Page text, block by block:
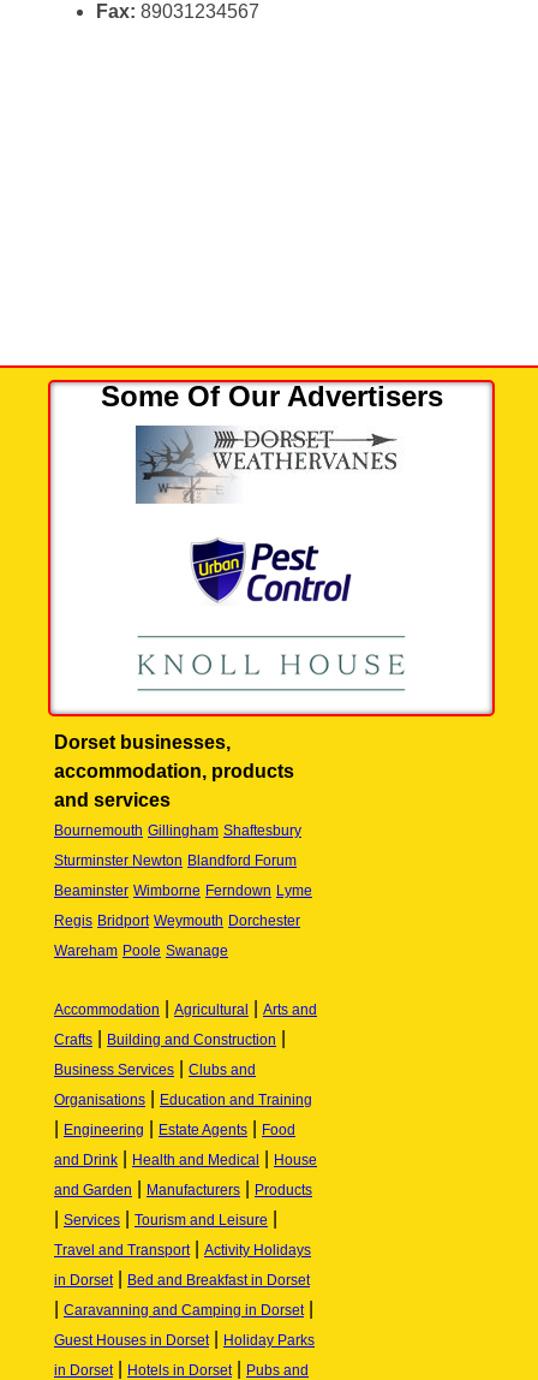
Fax: 89031234567
Some Of Our Advertisers
Dorset businesses,
accommodation, products
and services
Bournemouth Gillingham Shaftesbury
Sturminster Newton Blandford Forum
Beaminster Wimborne Ferndown Lyme
Regis Bridport Weymouth Dorchester
Wareham Poole Swanage
Accommodation Agricultural
Arts and
Crafts
Building and Construction
Business Services
Clubs and
Organisations
Education and Training
Engineering Estate Agents
Food
and Drink
Health and Medical
House
and Garden
Manufacturers Products
Services Tourism and Leisure
Travel and Transport|
Activity Holidays
in Dorset| Bed and Breakfast in Dorset
Caravanning and Camping in Dorset|
Guest Houses in Dorset|
Holiday Parks
in Dorset| Hotels in Dorset| Pubs and